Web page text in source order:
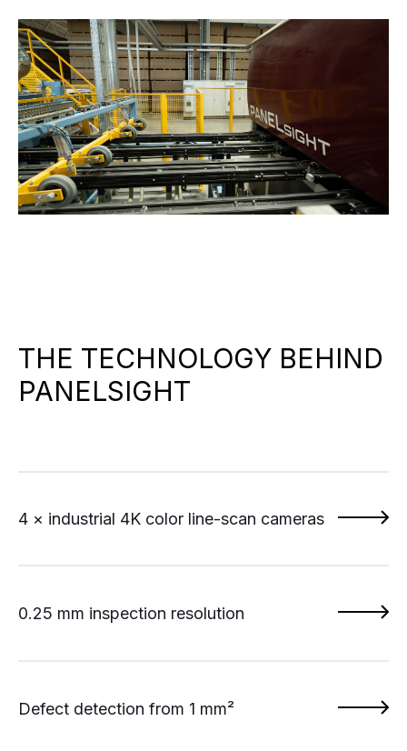
THE TECHNOLOGY BEHIND
PANELSIGHT
4 × industrial 4K color line-scan cameras
0.25 mm inspection resolution
Defect detection from 1 mm²